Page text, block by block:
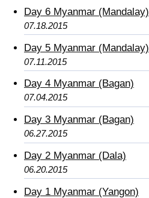
Day 6 Myanmar (Mandalay)
07.18.2015
Day 5 Myanmar (Mandalay)
07.11.2015
Day 4 Myanmar (Bagan)
07.04.2015
Day 3 Myanmar (Bagan)
06.27.2015
Day 2 Myanmar (Dala)
06.20.2015
Day 1 Myanmar (Yangon)